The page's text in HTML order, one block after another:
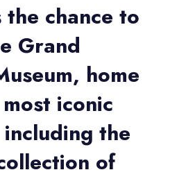
the chance to
Grand
, home
iconic
the
of